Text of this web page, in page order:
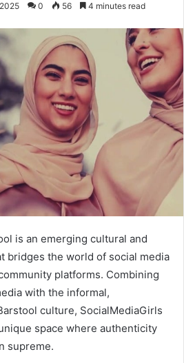
0 56 4 minutes read
is an emerging cultural and
bridges the world of social media
platforms. Combining
with the informal,
culture, SocialMediaGirls
space where authenticity
supreme.